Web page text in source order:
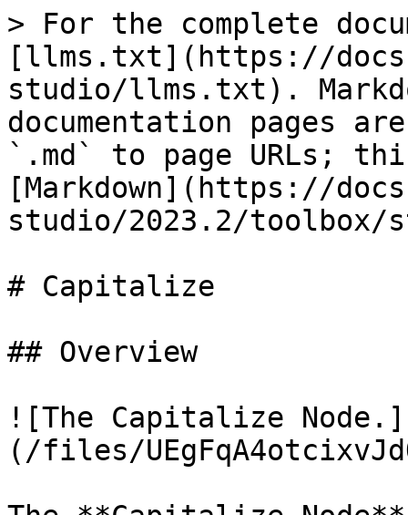
> For the complete
[llms.txt](https://
studio/llms.txt).
documentation pages
`.md` to page URLs;
[Markdown](https://
studio/2023.2/
# Capitalize
## Overview
![The Capitalize Node.]
(/files/